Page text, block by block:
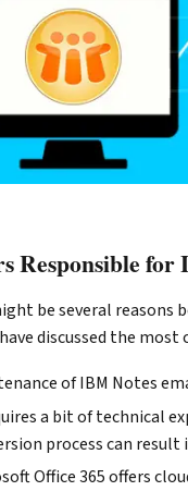
Responsible
be several reasons
discussed the
of IBM Notes
a bit of technical
process can result
Office 365 offers